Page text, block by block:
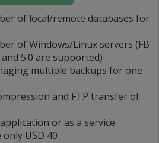
of local/remote databases for
of Windows/Linux servers (FB
and 5.0 are supported)
multiple backups for one
and FTP transfer of
or as a service
USD 40